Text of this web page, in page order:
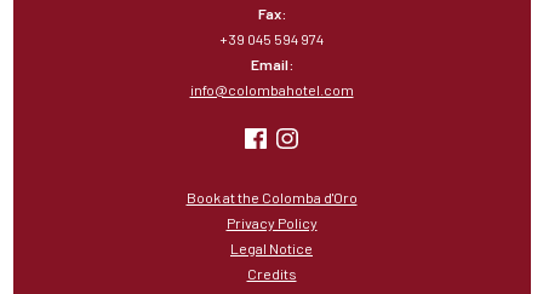
Fax:
+39 045 594 974
Email:
info@colombahotel.com
Book at the Colomba d'Oro
Privacy Policy
Legal Notice
Credits